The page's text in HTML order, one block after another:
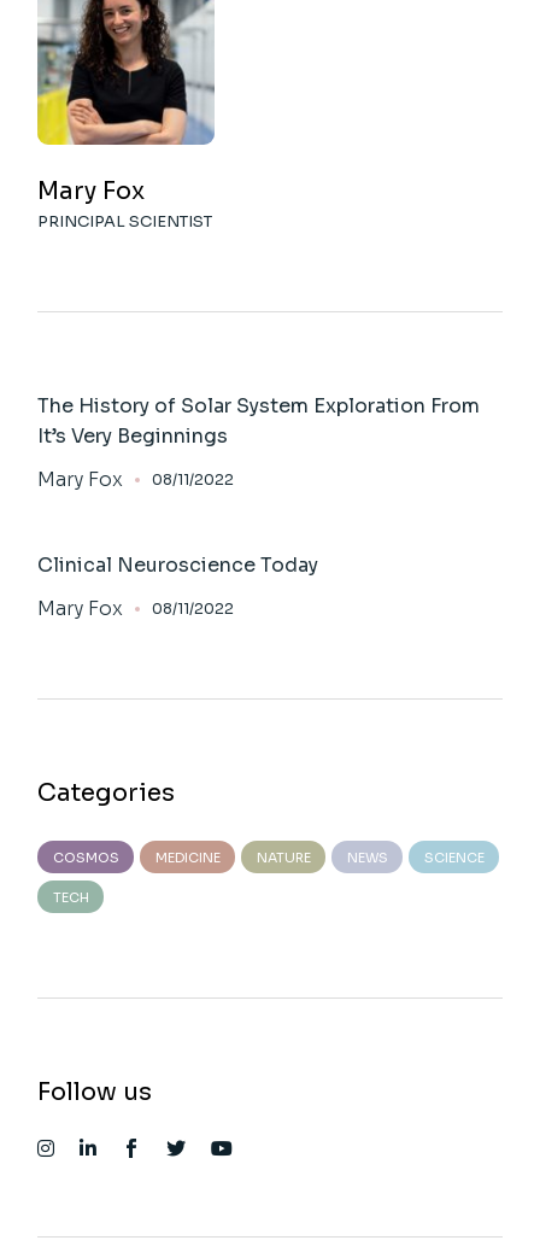
Mary Fox
PRINCIPAL SCIENTIST
The History of Solar System Exploration From
It’s Very Beginnings
Mary Fox
08/11/2022
Clinical Neuroscience Today
Mary Fox
08/11/2022
Categories
COSMOS MEDICINE NATURE NEWS SCIENCE
TECH
Follow us